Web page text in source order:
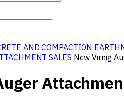
AND COMPACTION
SALES New Virnig